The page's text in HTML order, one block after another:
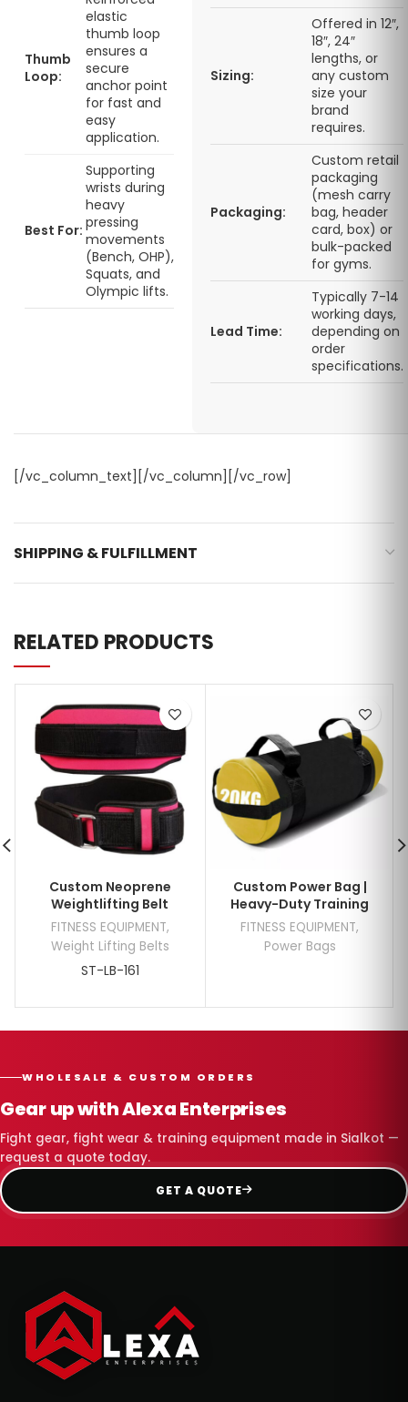
Thumb
Loop:
elastic
thumb loop
ensures a
secure
anchor point
for fast and
easy
application.
Best For:
Supporting
wrists during
heavy
pressing
movements
(Bench, OHP),
Squats, and
Olympic lifts.
Sizing:
Offered in 12″,
18″, 24″
lengths, or
any custom
size your
brand
requires.
Packaging:
Custom retail
packaging
(mesh carry
bag, header
card, box) or
bulk-packed
for gyms.
Lead Time:
Typically 7-14
working days,
depending on
order
specifications.
[/vc_column_text][/vc_column][/vc_row]
SHIPPING & FULFILLMENT
RELATED PRODUCTS
Custom Neoprene
Weightlifting Belt
FITNESS EQUIPMENT,
Weight Lifting Belts
ST-LB-161
Custom Power Bag |
Heavy-Duty Training
FITNESS EQUIPMENT,
Power Bags
WHOLESALE & CUSTOM ORDERS
Gear up with Alexa Enterprises
Fight gear, fight wear & training equipment made in Sialkot —
request a quote today.
GET A QUOTE